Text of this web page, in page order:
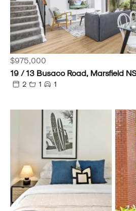
$975,000
19 / 13 Busaco Road, Marsfield
2 1 1